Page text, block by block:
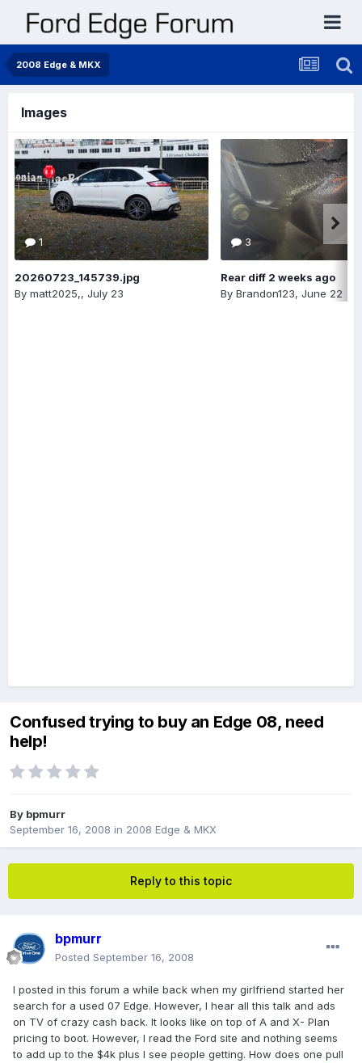
2008 Edge & MKX
Images
1
20260723_145739.jpg
By matt2025,, July 23
3
Rear diff 2 weeks ago
By Brandon123, June 22
Confused trying to buy an Edge 08, need
help!
By bpmurr
September 16, 2008 in 2008 Edge & MKX
Reply to this topic
bpmurr
Posted September 16, 2008
I posted in this forum a while back when my girlfriend started her
search for a used 07 Edge. However, I hear all this talk and ads
on TV of crazy cash back. It looks like on top of A and X- Plan
pricing to boot. However, I read the Ford site and nothing seems
to add up to the $4k plus I see people getting. How does one pull